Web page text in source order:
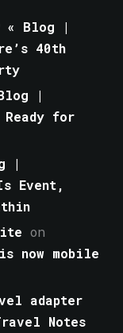
« Blog |
40th
|
for
|
Event,
on
now mobile
adapter
Notes